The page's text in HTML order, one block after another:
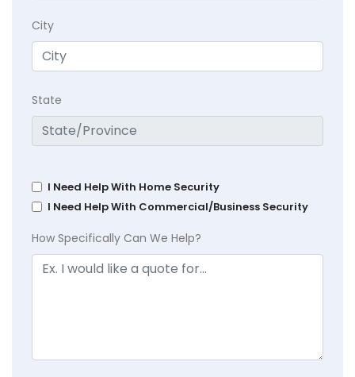
City
State
I Need Help With Home Security
I Need Help With Commercial/Business Security
How Specifically Can We Help?